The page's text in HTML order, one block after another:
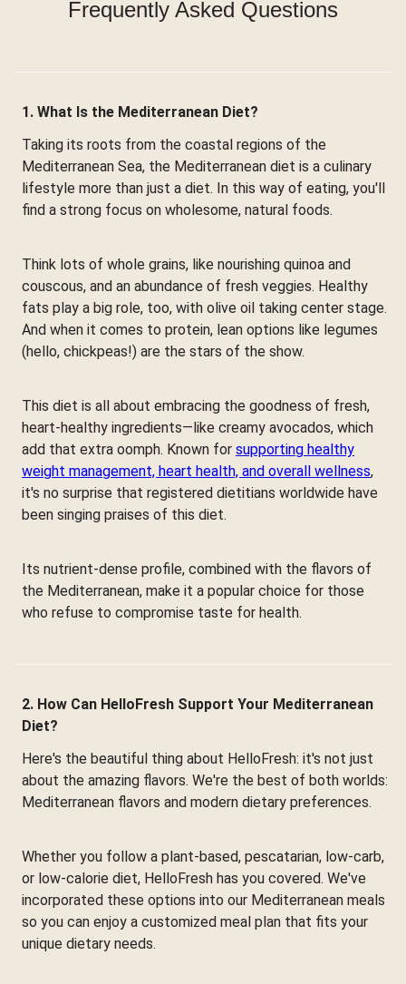
Frequently Asked Questions
1. What Is the Mediterranean Diet?
Taking its roots from the coastal regions of the
Mediterranean Sea, the Mediterranean diet is a culinary
lifestyle more than just a diet. In this way of eating, you'll
find a strong focus on wholesome, natural foods.
Think lots of whole grains, like nourishing quinoa and
couscous, and an abundance of fresh veggies. Healthy
fats play a big role, too, with olive oil taking center stage.
And when it comes to protein, lean options like legumes
(hello, chickpeas!) are the stars of the show.
This diet is all about embracing the goodness of fresh,
heart-healthy ingredients—like creamy avocados, which
add that extra oomph. Known for supporting healthy
weight management, heart health, and overall wellness,
it's no surprise that registered dietitians worldwide have
been singing praises of this diet.
Its nutrient-dense profile, combined with the flavors of
the Mediterranean, make it a popular choice for those
who refuse to compromise taste for health.
2. How Can HelloFresh Support Your Mediterranean
Diet?
Here's the beautiful thing about HelloFresh: it's not just
about the amazing flavors. We're the best of both worlds:
Mediterranean flavors and modern dietary preferences.
Whether you follow a plant-based, pescatarian, low-carb,
or low-calorie diet, HelloFresh has you covered. We've
incorporated these options into our Mediterranean meals
so you can enjoy a customized meal plan that fits your
unique dietary needs.